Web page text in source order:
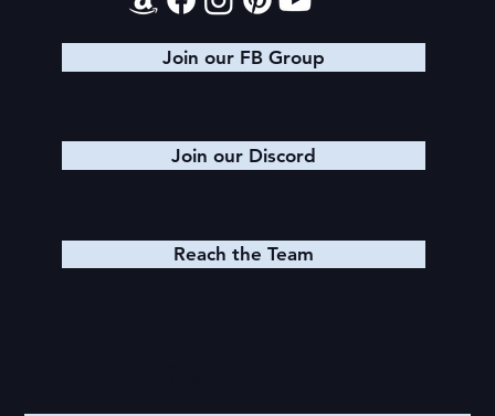
Join our FB Group
Join our Discord
Reach the Team